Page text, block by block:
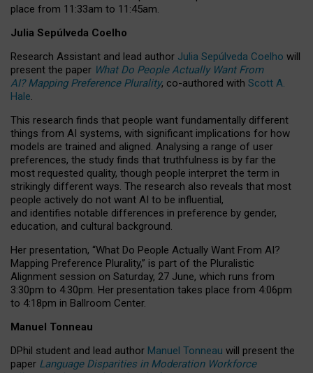
place from 11:33am to 11:45am.
Julia Sepúlveda Coelho
Research Assistant and lead author Julia Sepúlveda Coelho will
present the paper What Do People Actually Want From
AI? Mapping Preference Plurality, co-authored with Scott A.
Hale.
This research finds that people want fundamentally different
things from AI systems, with significant implications for how
models are trained and aligned. Analysing a range of user
preferences, the study finds that truthfulness is by far the
most requested quality, though people interpret the term in
strikingly different ways. The research also reveals that most
people actively do not want AI to be influential,
and identifies notable differences in preference by gender,
education, and cultural background.
Her presentation, “What Do People Actually Want From AI?
Mapping Preference Plurality,” is part of the Pluralistic
Alignment session on Saturday, 27 June, which runs from
3:30pm to 4:30pm. Her presentation takes place from 4:06pm
to 4:18pm in Ballroom Center.
Manuel Tonneau
DPhil student and lead author Manuel Tonneau will present the
paper Language Disparities in Moderation Workforce